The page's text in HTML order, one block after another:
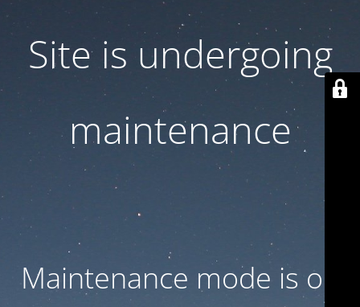
Site is undergoing
maintenance
Maintenance mode is on